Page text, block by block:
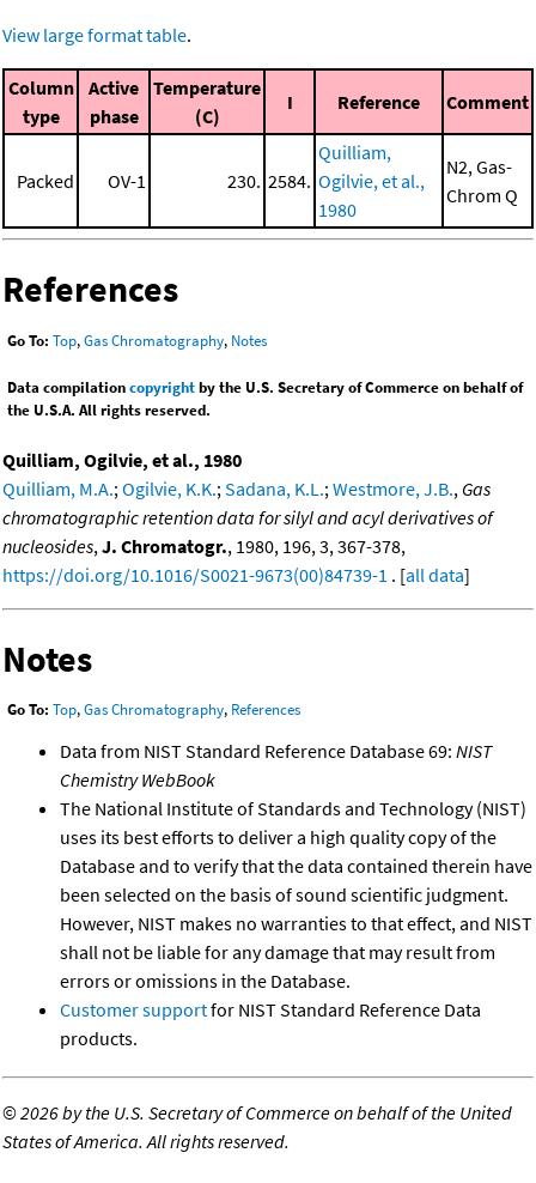
View large format table.
Column
type
Active
phase
Temperature
(C)
I Reference Comment
Packed OV-1 230. 2584.
Quilliam,
Ogilvie, et al.,
1980
N2, Gas-
Chrom Q
References
Go To: Top,Gas Chromatography, Notes
Data compilationcopyrightby the U.S. Secretary of Commerce on behalf of
the U.S.A. All rights reserved.
Quilliam, Ogilvie, et al., 1980
Quilliam, M.A.; Ogilvie, K.K.; Sadana, K.L.; Westmore, J.B., Gas
chromatographic retention data for silyl and acyl derivatives of
nucleosides, J. Chromatogr., 1980, 196, 3, 367-378,
https://doi.org/10.1016/S0021-9673(00)84739-1 . [all data]
Notes
Go To: Top,Gas Chromatography, References
Data from NIST Standard Reference Database 69: NIST
Chemistry WebBook
The National Institute of Standards and Technology (NIST)
uses its best efforts to deliver a high quality copy of the
Database and to verify that the data contained therein have
been selected on the basis of sound scientific judgment.
However, NIST makes no warranties to that effect, and NIST
shall not be liable for any damage that may result from
errors or omissions in the Database.
Customer supportfor NIST Standard Reference Data
products.
©2026 by the U.S. Secretary of Commerce on behalf of the United
States of America. All rights reserved.